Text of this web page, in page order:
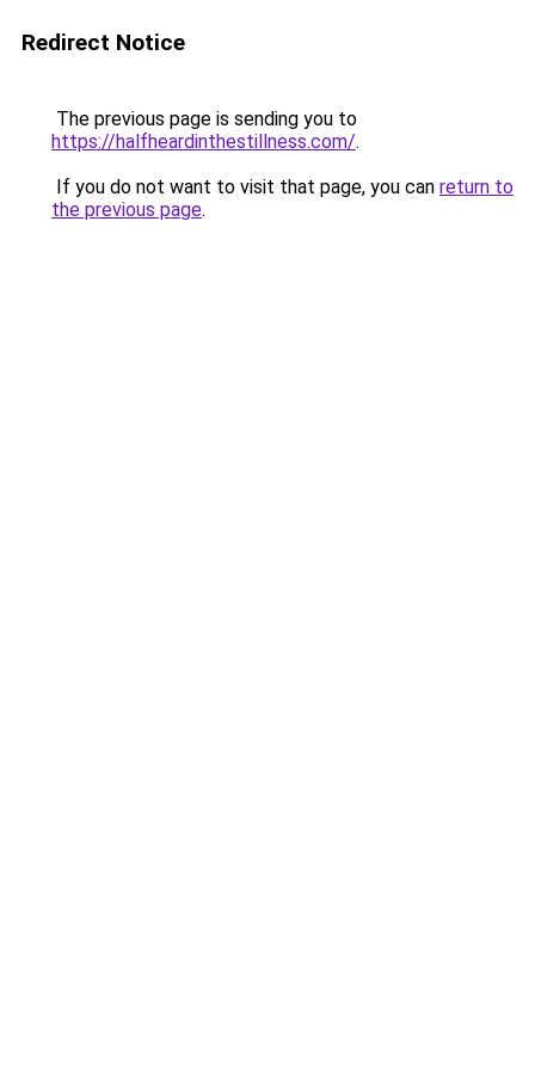
Redirect Notice
The previous page is sending you to
https://halfheardinthestillness.com/.
If you do not want to visit that page, you can return to
the previous page.